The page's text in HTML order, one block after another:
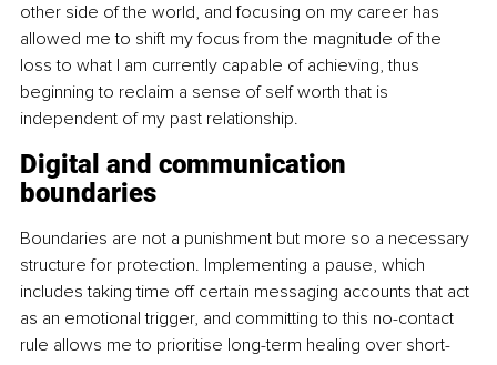
other side of the world, and focusing on my career has
allowed me to shift my focus from the magnitude of the
loss to what I am currently capable of achieving, thus
beginning to reclaim a sense of self worth that is
independent of my past relationship.
Digital and communication
boundaries
Boundaries are not a punishment but more so a necessary
structure for protection. Implementing a pause, which
includes taking time off certain messaging accounts that act
as an emotional trigger, and committing to this no-contact
rule allows me to prioritise long-term healing over short-